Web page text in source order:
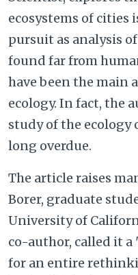
ecosystems of cities
pursuit as analysis
found far from
have been the main
ecology. In fact, the
study of the ecology
long overdue.
The article raises
Borer, graduate
University of
co-author, called it
for an entire